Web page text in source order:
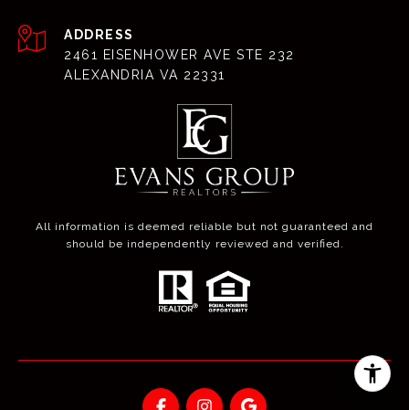
ADDRESS
2461 EISENHOWER AVE STE 232
ALEXANDRIA VA 22331
All information is deemed reliable but not guaranteed and
should be independently reviewed and verified.